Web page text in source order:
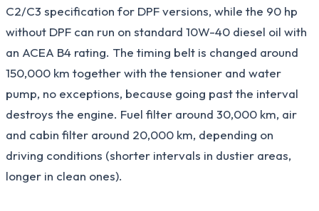
C2/C3 specification for DPF versions, while the 90 hp
without DPF can run on standard 10W-40 diesel oil with
an ACEA B4 rating. The timing belt is changed around
150,000 km together with the tensioner and water
pump, no exceptions, because going past the interval
destroys the engine. Fuel filter around 30,000 km, air
and cabin filter around 20,000 km, depending on
driving conditions (shorter intervals in dustier areas,
longer in clean ones).